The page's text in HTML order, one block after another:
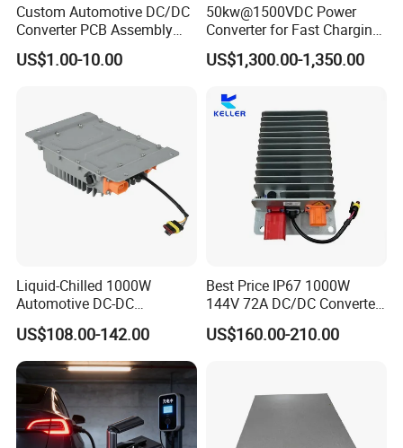
Custom Automotive DC/DC
Converter PCB Assembly
OEM
US$1.00-10.00
50kw@1500VDC Power
Converter for Fast Charging
Points/Energy Storage
Systems
US$1,300.00-1,350.00
Liquid-Chilled 1000W
Automotive DC-DC
Converter for Water-Based
Thermal Management
US$108.00-142.00
Best Price IP67 1000W
144V 72A DC/DC Converter
IP67 Metal Enclosure
Converters Can Bus DC
US$160.00-210.00